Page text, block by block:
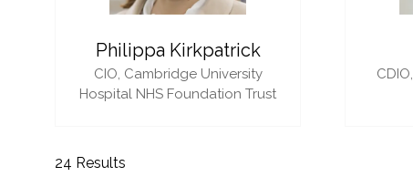
Philippa Kirkpatrick
CIO, Cambridge University
Hospital NHS Foundation Trust
CDIO,
24 Results